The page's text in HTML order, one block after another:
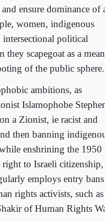
ensure dominance of
women, indigenous
political
scapegoat as a
of the public sphere.
ambitions, as
Islamophobe
a Zionist, ie racist and
then banning
enshrining the 1950
to Israeli citizenship,
employs entry bans
rights activists, such as
of Human Rights